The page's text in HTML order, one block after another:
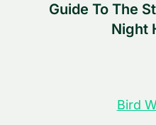
Guide To The
Night
Bird